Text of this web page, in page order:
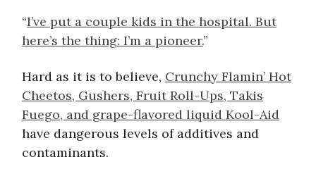
“I’ve put a couple kids in the hospital. But
here’s the thing: I’m a pioneer.”
Hard as it is to believe, Crunchy Flamin’ Hot
Cheetos, Gushers, Fruit Roll-Ups, Takis
Fuego, and grape-flavored liquid Kool-Aid
have dangerous levels of additives and
contaminants.